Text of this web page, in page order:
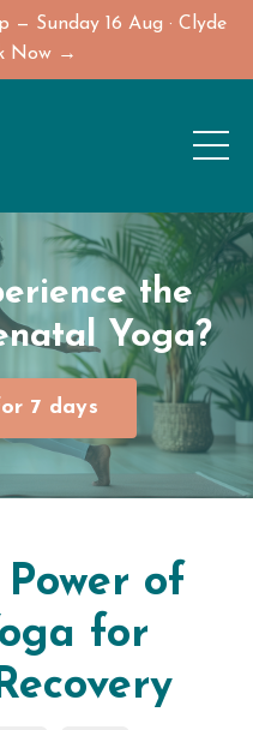
Sunday 16 Aug · Clyde
Now →
the
Yoga?
7 days
of
for